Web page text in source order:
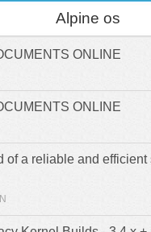
Alpine os
ONLINE
ONLINE
of a reliable and efficient